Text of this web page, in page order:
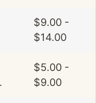
$9.00 -
$14.00
$5.00 -
$9.00